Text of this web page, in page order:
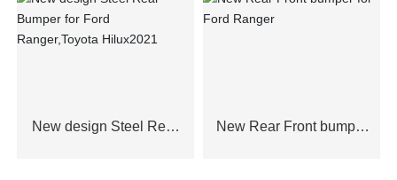
New design Steel Rear
New Rear Front bumper